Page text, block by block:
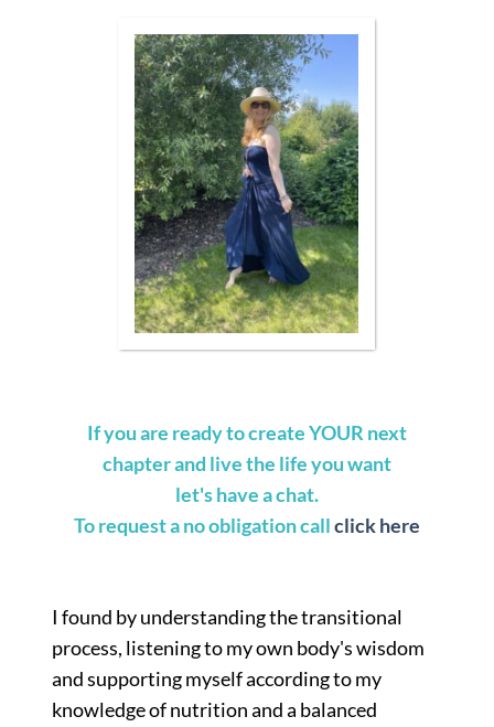
If you are ready to create YOUR next
chapter and live the life you want
let's have a chat.
To request a no obligation callclick here
I found by understanding the transitional
process, listening to my own body's wisdom
and supporting myself according to my
knowledge of nutrition and a balanced